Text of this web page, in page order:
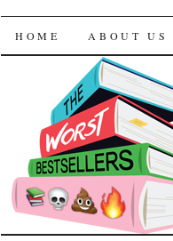
The Worst
SKIP TO CONTENT
HOME ABOUT US